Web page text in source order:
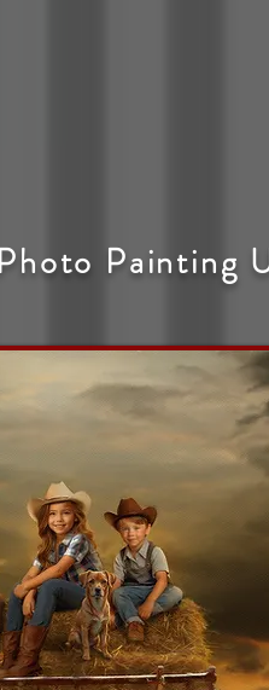
Painting